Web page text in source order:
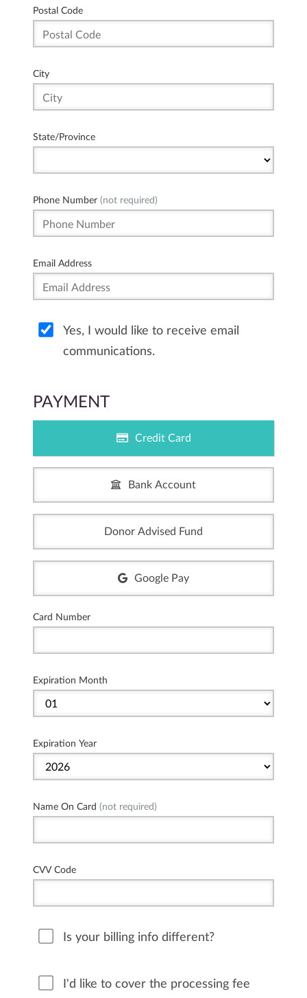
Postal Code
City
State/Province
Phone Number (not required)
Email Address
Yes, I would like to receive email
communications.
PAYMENT
Credit Card
Bank Account
Donor Advised Fund
Google Pay
Card Number
Expiration Month
Expiration Year
Name On Card (not required)
CVV Code
Is your billing info different?
I'd like to cover the processing fee